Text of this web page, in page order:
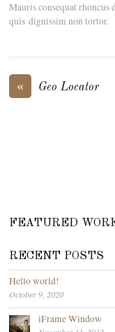
Mauris consequat
quis dignissim non tortor.
« Geo Locator
FEATURED
RECENT POSTS
Hello world!
October 9, 2020
iFrame Window